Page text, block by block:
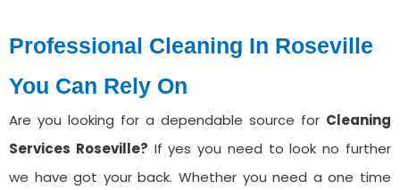
Professional Cleaning In Roseville
You Can Rely On
Are you looking for a dependable source for Cleaning
Services ⁠Roseville? If yes you need to look no further
we have got your back. Whether you need a one time